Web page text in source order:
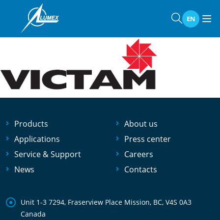
EN
Events
Victam 2019
Products
Applications
Service & Support
News
About us
Press center
Careers
Contacts
Unit 1-3 7294, Fraserview Place Mission, BC, V4S 0A3
Canada